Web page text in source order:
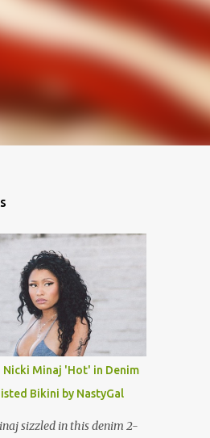
Nicki Minaj 'Hot' in Denim
Bikini by NastyGal
sizzled in this denim 2-